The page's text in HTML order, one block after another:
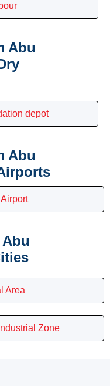
Abu
depot
Abu
Area
Zone